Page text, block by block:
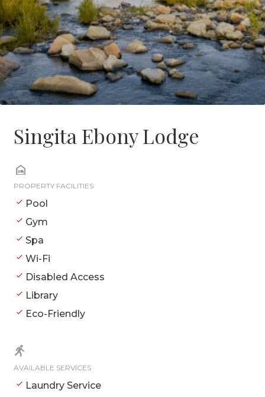
Singita Ebony Lodge
PROPERTY FACILITIES
Pool
Gym
Spa
Wi-Fi
Disabled Access
Library
Eco-Friendly
AVAILABLE SERVICES
Laundry Service